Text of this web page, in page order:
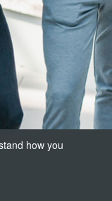
how you